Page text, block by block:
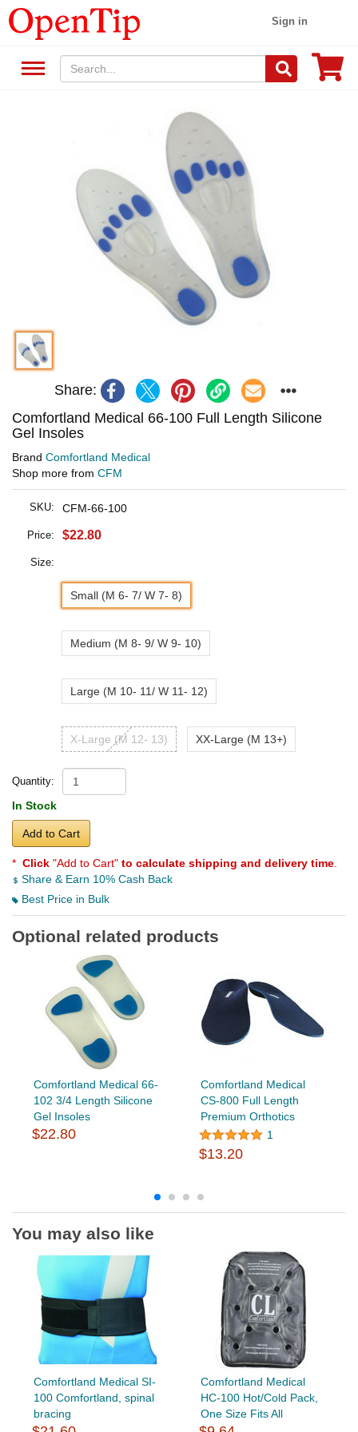
Sign in
Share:
Comfortland Medical 66-100 Full Length Silicone
Gel Insoles
Brand Comfortland Medical
Shop more from CFM
SKU: CFM-66-100
Price: $22.80
Size:
Small (M 6- 7/ W 7- 8)
Medium (M 8- 9/ W 9- 10)
Large (M 10- 11/ W 11- 12)
X-Large (M 12- 13) XX-Large (M 13+)
Quantity:
In Stock
Add to Cart
* Click "Add to Cart" to calculate shipping and delivery time
Share & Earn 10% Cash Back
Best Price in Bulk
Optional related products
Comfortland Medical 66-
102 3/4 Length Silicone
Gel Insoles
$22.80
Comfortland Medical
CS-800 Full Length
Premium Orthotics
1
$13.20
You may also like
Comfortland Medical SI-
100 Comfortland, spinal
bracing
Comfortland Medical
HC-100 Hot/Cold Pack,
One Size Fits All